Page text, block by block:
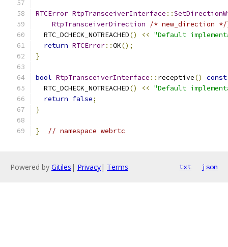
RTCError RtpTransceiverInterface ::
RtpTransceiverDirection
/* new_direction */
  RTC_DCHECK_NOTREACHED
() << "Default
return RTCError::OK();
}
bool RtpTransceiverInterface :: receptive()
const
  RTC_DCHECK_NOTREACHED
() << "Default
return false;
}
} // namespace webrtc
Powered by Gitiles | Privacy| Terms txt json